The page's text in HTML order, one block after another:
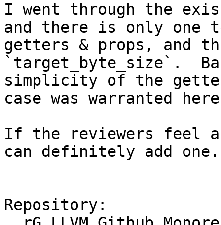
I went through the
and there is only one
getters & props, and
`target_byte_size`.
simplicity of the
case was warranted
If the reviewers feel
can definitely add one.
Repository: